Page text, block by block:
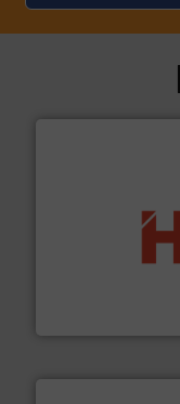
waste materials